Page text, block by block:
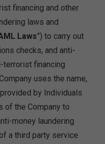
financing and other
laws and
Laws”) to carry out
checks, and anti-
terrorist financing
uses the name,
by Individuals
of the Company to
money laundering
a third party service